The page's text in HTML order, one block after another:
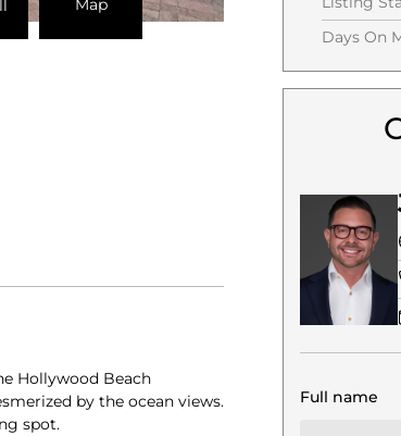
Map
Hollywood Beach
by the ocean views.
spot.
Days On
Full name